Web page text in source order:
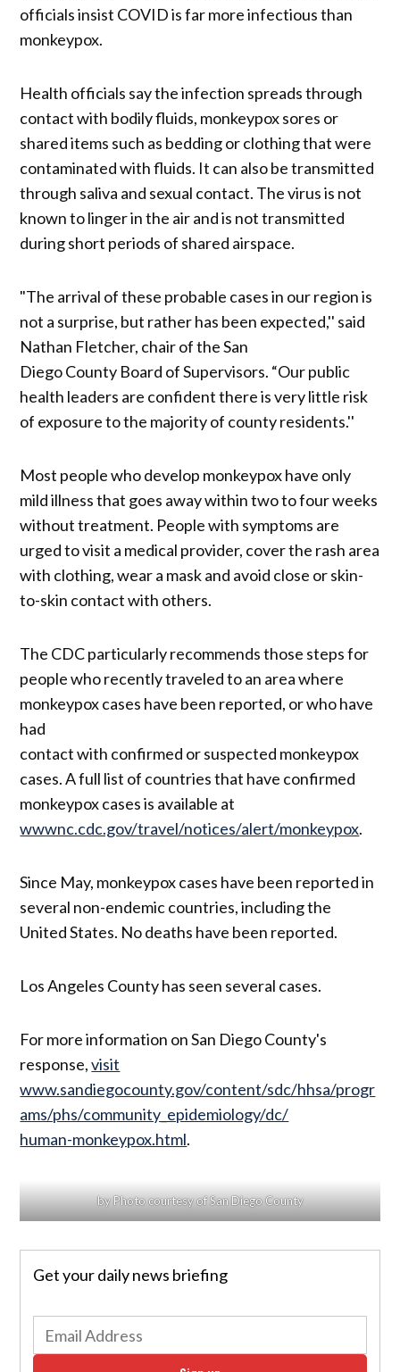
officials insist COVID is far more infectious than
monkeypox.
Health officials say the infection spreads through
contact with bodily fluids, monkeypox sores or
shared items such as bedding or clothing that were
contaminated with fluids. It can also be transmitted
through saliva and sexual contact. The virus is not
known to linger in the air and is not transmitted
during short periods of shared airspace.
"The arrival of these probable cases in our region is
not a surprise, but rather has been expected,'' said
Nathan Fletcher, chair of the San
Diego County Board of Supervisors. “Our public
health leaders are confident there is very little risk
of exposure to the majority of county residents.''
Most people who develop monkeypox have only
mild illness that goes away within two to four weeks
without treatment. People with symptoms are
urged to visit a medical provider, cover the rash area
with clothing, wear a mask and avoid close or skin-
to-skin contact with others.
The CDC particularly recommends those steps for
people who recently traveled to an area where
monkeypox cases have been reported, or who have
had
contact with confirmed or suspected monkeypox
cases. A full list of countries that have confirmed
monkeypox cases is available at
wwwnc.cdc.gov/travel/notices/alert/monkeypox.
Since May, monkeypox cases have been reported in
several non-endemic countries, including the
United States. No deaths have been reported.
Los Angeles County has seen several cases.
For more information on San Diego County's
response,visit
www.sandiegocounty.gov/content/sdc/hhsa/progr
ams/phs/community_epidemiology/dc/
human-monkeypox.html.
by Photo courtesy of San Diego County
Get your daily news briefing